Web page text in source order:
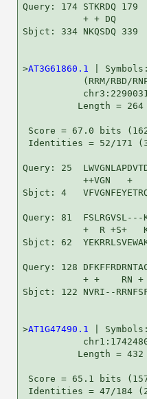
Query: 174 STKRDQ 179
           + + DQ
Sbjct: 334 NKQSDQ 339
>AT3G61860.1
|
(RRM/RBD/
          Length = 264
Score = 67.0 bits
Identities = 52/171
Query: 25
++VGN   +
Sbjct: 4
Query: 81  FSLRGVSL---
+  R +S+
Sbjct: 62
Query: 128
+ +    RN
Sbjct: 122 NVRI--
>AT1G47490.1
|
          Length = 432
Score = 65.1 bits
Identities = 47/184